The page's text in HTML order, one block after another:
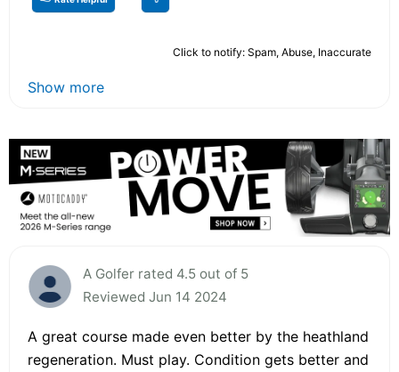
Click to notify: Spam, Abuse, Inaccurate
Show more
A Golfer rated 4.5 out of 5
Reviewed Jun 14 2024
A great course made even better by the heathland
regeneration. Must play. Condition gets better and